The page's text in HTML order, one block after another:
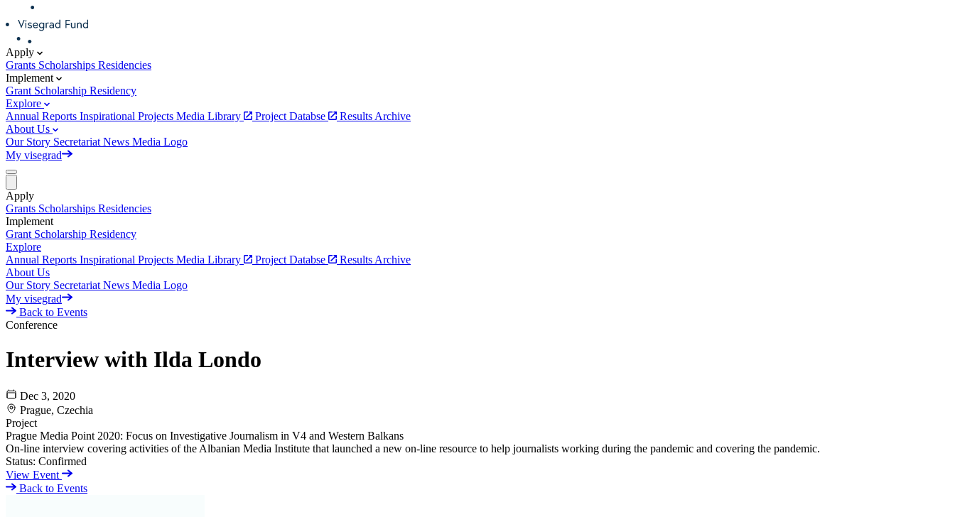
Apply
Grants Scholarships Residencies
Implement
Grant Scholarship Residency
Explore
Annual Reports Inspirational Projects Media Library Project Databse
Results Archive
About Us
Our Story Secretariat News Media Logo
My visegrad
Apply
Grants Scholarships Residencies
Implement
Grant Scholarship Residency
Explore
Annual Reports Inspirational Projects Media Library Project Databse
Results Archive
About Us
Our Story Secretariat News Media Logo
My visegrad
Back to Events
Conference
Interview with Ilda Londo
Dec 3, 2020
Prague, Czechia
Project
Prague Media Point 2020: Focus on Investigative Journalism in V4 and Western Balkans
On-line interview covering activities of the Albanian Media Institute that launched a new on-line resource to help journalists working during the pandemic and covering the pandemic.
Status: Confirmed
View Event
Back to Events